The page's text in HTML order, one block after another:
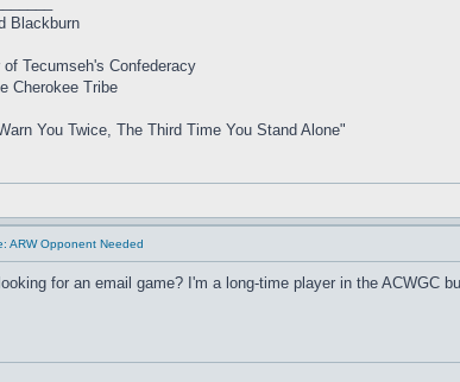
Blackburn
of Tecumseh's Confederacy
Cherokee Tribe
You Twice, The Third Time You Stand Alone"
ARW Opponent Needed
for an email game? I'm a long-time player in the ACWGC